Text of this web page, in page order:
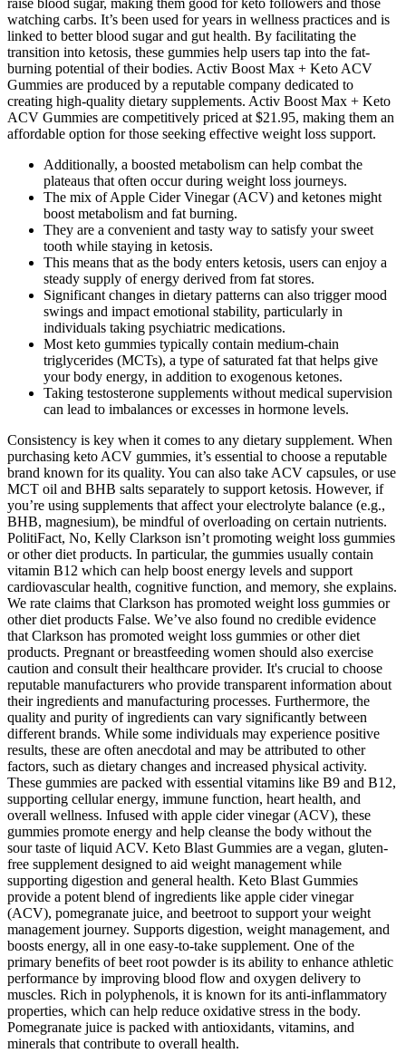
raise blood sugar, making them good for keto followers and those
watching carbs. It’s been used for years in wellness practices and is
linked to better blood sugar and gut health. By facilitating the
transition into ketosis, these gummies help users tap into the fat-
burning potential of their bodies. Activ Boost Max + Keto ACV
Gummies are produced by a reputable company dedicated to
creating high-quality dietary supplements. Activ Boost Max + Keto
ACV Gummies are competitively priced at $21.95, making them an
affordable option for those seeking effective weight loss support.
Additionally, a boosted metabolism can help combat the
plateaus that often occur during weight loss journeys.
The mix of Apple Cider Vinegar (ACV) and ketones might
boost metabolism and fat burning.
They are a convenient and tasty way to satisfy your sweet
tooth while staying in ketosis.
This means that as the body enters ketosis, users can enjoy a
steady supply of energy derived from fat stores.
Significant changes in dietary patterns can also trigger mood
swings and impact emotional stability, particularly in
individuals taking psychiatric medications.
Most keto gummies typically contain medium-chain
triglycerides (MCTs), a type of saturated fat that helps give
your body energy, in addition to exogenous ketones.
Taking testosterone supplements without medical supervision
can lead to imbalances or excesses in hormone levels.
Consistency is key when it comes to any dietary supplement. When
purchasing keto ACV gummies, it’s essential to choose a reputable
brand known for its quality. You can also take ACV capsules, or use
MCT oil and BHB salts separately to support ketosis. However, if
you’re using supplements that affect your electrolyte balance (e.g.,
BHB, magnesium), be mindful of overloading on certain nutrients.
PolitiFact, No, Kelly Clarkson isn’t promoting weight loss gummies
or other diet products. In particular, the gummies usually contain
vitamin B12 which can help boost energy levels and support
cardiovascular health, cognitive function, and memory, she explains.
We rate claims that Clarkson has promoted weight loss gummies or
other diet products False. We’ve also found no credible evidence
that Clarkson has promoted weight loss gummies or other diet
products. Pregnant or breastfeeding women should also exercise
caution and consult their healthcare provider. It's crucial to choose
reputable manufacturers who provide transparent information about
their ingredients and manufacturing processes. Furthermore, the
quality and purity of ingredients can vary significantly between
different brands. While some individuals may experience positive
results, these are often anecdotal and may be attributed to other
factors, such as dietary changes and increased physical activity.
These gummies are packed with essential vitamins like B9 and B12,
supporting cellular energy, immune function, heart health, and
overall wellness. Infused with apple cider vinegar (ACV), these
gummies promote energy and help cleanse the body without the
sour taste of liquid ACV. Keto Blast Gummies are a vegan, gluten-
free supplement designed to aid weight management while
supporting digestion and general health. Keto Blast Gummies
provide a potent blend of ingredients like apple cider vinegar
(ACV), pomegranate juice, and beetroot to support your weight
management journey. Supports digestion, weight management, and
boosts energy, all in one easy-to-take supplement. One of the
primary benefits of beet root powder is its ability to enhance athletic
performance by improving blood flow and oxygen delivery to
muscles. Rich in polyphenols, it is known for its anti-inflammatory
properties, which can help reduce oxidative stress in the body.
Pomegranate juice is packed with antioxidants, vitamins, and
minerals that contribute to overall health.